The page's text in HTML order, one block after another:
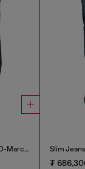
Relaxed Jeans Low Waist D-Marcus
₮